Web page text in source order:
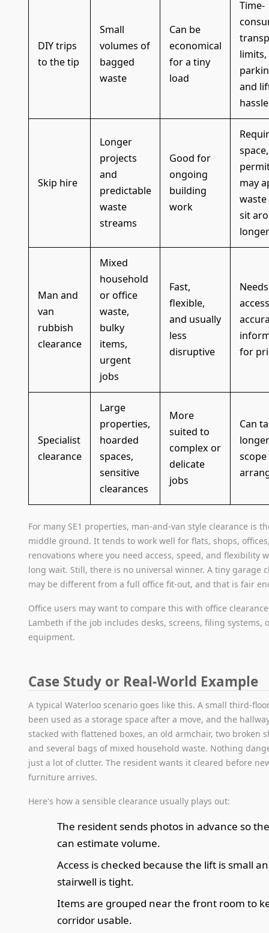
DIY trips
to the tip
Small
volumes of
bagged
waste
Can be
economical
for a tiny
load
Time-
limits,
and
hassle
Skip hire
Longer
projects
and
predictable
waste
streams
Good for
ongoing
building
work
space,
may
waste
sit
longer
Man and
van
rubbish
clearance
Mixed
household
or office
waste,
bulky
items,
urgent
jobs
Fast,
flexible,
and usually
less
disruptive
for
Specialist
clearance
Large
properties,
hoarded
spaces,
sensitive
clearances
More
suited to
complex or
delicate
jobs
Can
For many SE1 properties, man-and-van style clearance is
middle ground. It tends to work well for flats, shops,
renovations where you need access, speed, and flexibility
long wait. Still, there is no universal winner. A tiny garage
may be different from a full office fit-out, and that is fair
Office users may want to compare this with office
Lambeth if the job includes desks, screens, filing systems,
equipment.
Case Study or Real-World Example
A typical Waterloo scenario goes like this. A small third-
been used as a storage space after a move, and the
stacked with flattened boxes, an old armchair, two broken
and several bags of mixed household waste. Nothing
just a lot of clutter. The resident wants it cleared before
furniture arrives.
Here's how a sensible clearance usually plays out:
The resident sends photos in advance so
can estimate volume.
Access is checked because the lift is small
stairwell is tight.
Items are grouped near the front room to
corridor usable.